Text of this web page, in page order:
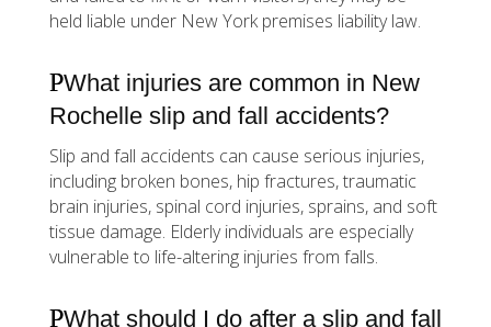
held liable under New York premises liability law.
What injuries are common in New
Rochelle slip and fall accidents?
Slip and fall accidents can cause serious injuries,
including broken bones, hip fractures, traumatic
brain injuries, spinal cord injuries, sprains, and soft
tissue damage. Elderly individuals are especially
vulnerable to life-altering injuries from falls.
What should I do after a slip and fall